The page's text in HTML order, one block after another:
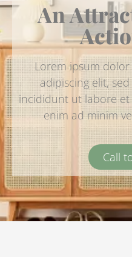
An
Lorem ipsum
adipiscing elit,
incididunt ut labore
enim ad minim
Call